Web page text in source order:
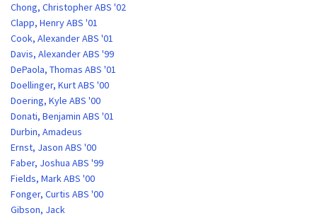
Chong, Christopher ABS '02
Clapp, Henry ABS '01
Cook, Alexander ABS '01
Davis, Alexander ABS '99
DePaola, Thomas ABS '01
Doellinger, Kurt ABS '00
Doering, Kyle ABS '00
Donati, Benjamin ABS '01
Durbin, Amadeus
Ernst, Jason ABS '00
Faber, Joshua ABS '99
Fields, Mark ABS '00
Fonger, Curtis ABS '00
Gibson, Jack